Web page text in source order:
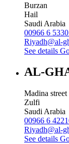
Burzan
Hail
Saudi Arabia
00966 6
Riyadh@al-
See details
AL-
Madina street
Zulfi
Saudi Arabia
00966 6
Riyadh@al-
See details